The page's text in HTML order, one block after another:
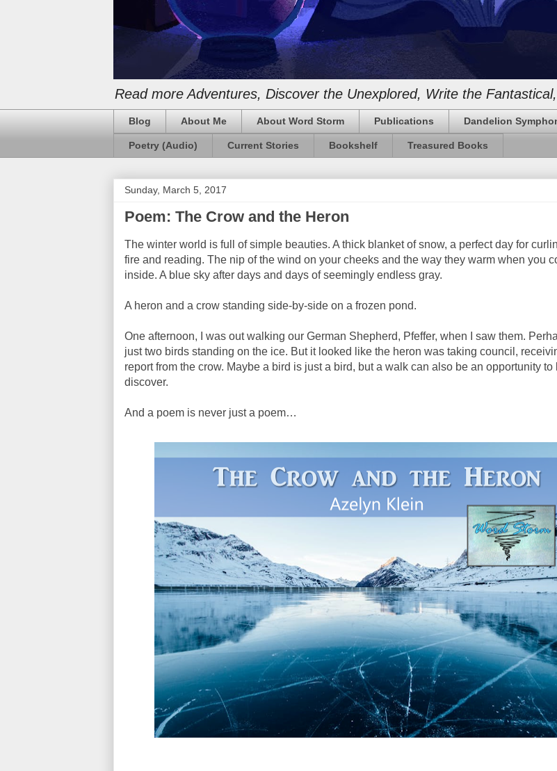
Read more Adventures, Discover the Unexplored, Write the
Blog About Me About Word Storm Publications Dandelion
Poetry (Audio) Current Stories Bookshelf Treasured Books
Sunday, March 5, 2017
Poem: The Crow and the Heron
The winter world is full of simple beauties. A thick blanket of snow, a perfect day for
fire and reading. The nip of the wind on your cheeks and the way they warm when you
inside. A blue sky after days and days of seemingly endless gray.
A heron and a crow standing side-by-side on a frozen pond.
One afternoon, I was out walking our German Shepherd, Pfeffer, when I saw them.
just two birds standing on the ice. But it looked like the heron was taking council,
report from the crow. Maybe a bird is just a bird, but a walk can also be an opportunity to
discover.
And a poem is never just a poem…